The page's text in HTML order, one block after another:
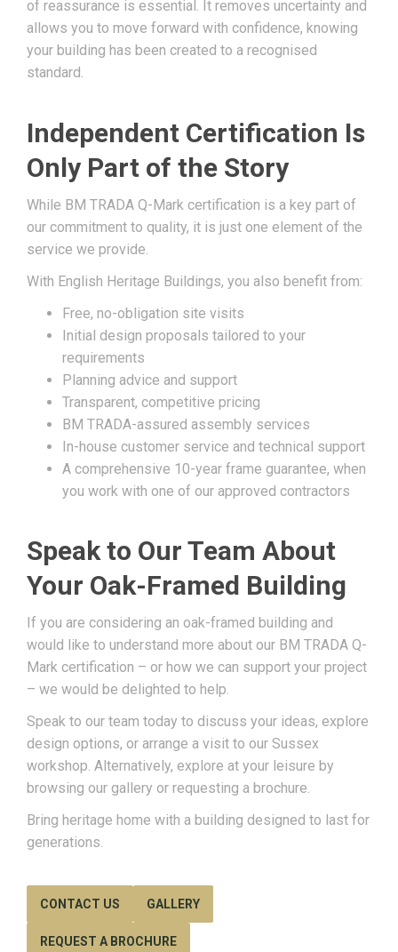
of reassurance is essential. It removes uncertainty and
allows you to move forward with confidence, knowing
your building has been created to a recognised
standard.
Independent Certification Is
Only Part of the Story
While BM TRADA Q-Mark certification is a key part of
our commitment to quality, it is just one element of the
service we provide.
With English Heritage Buildings, you also benefit from:
Free, no-obligation site visits
Initial design proposals tailored to your
requirements
Planning advice and support
Transparent, competitive pricing
BM TRADA-assured assembly services
In-house customer service and technical support
A comprehensive 10-year frame guarantee, when
you work with one of our approved contractors
Speak to Our Team About
Your Oak-Framed Building
If you are considering an oak-framed building and
would like to understand more about our BM TRADA Q-
Mark certification – or how we can support your project
– we would be delighted to help.
Speak to our team today to discuss your ideas, explore
design options, or arrange a visit to our Sussex
workshop. Alternatively, explore at your leisure by
browsing our gallery or requesting a brochure.
Bring heritage home with a building designed to last for
generations.
CONTACT US GALLERY
REQUEST A BROCHURE